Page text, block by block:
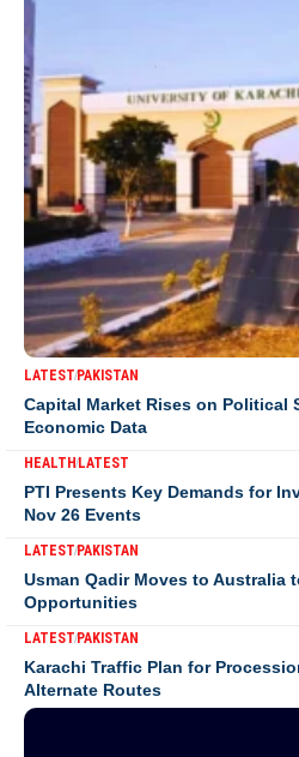
LATESTPAKISTAN
Capital Market Rises on Political
Economic Data
HEALTHLATEST
PTI Presents Key Demands for
Nov 26 Events
LATESTPAKISTAN
Usman Qadir Moves to Australia
Opportunities
LATESTPAKISTAN
Karachi Traffic Plan for
Alternate Routes